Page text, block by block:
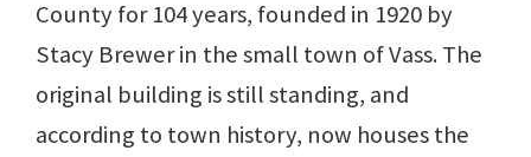
County for 104 years, founded in 1920 by
Stacy Brewer in the small town of Vass. The
original building is still standing, and
according to town history, now houses the